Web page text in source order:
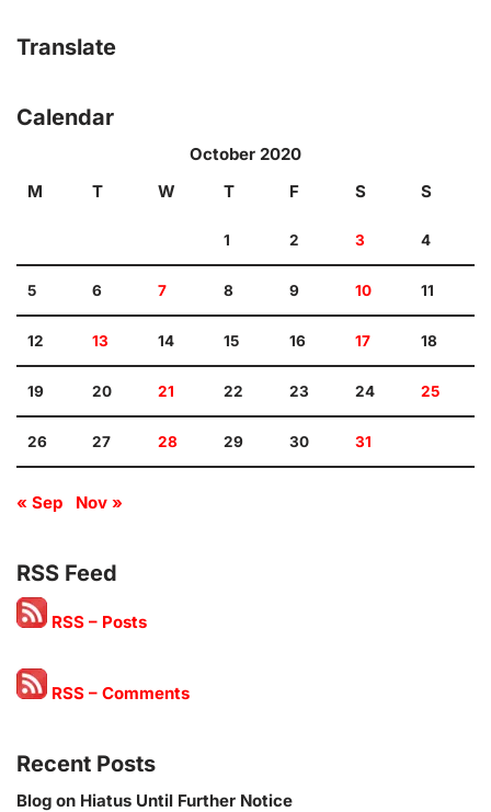
Translate
Calendar
October 2020
M
T W T F S S
1 2 3 4
5 6 7 8 9 10 11
12 13 14 15 16 17 18
19 20 21 22 23 24 25
26 27 28 29 30 31
« Sep Nov »
RSS Feed
RSS – Posts
RSS – Comments
Recent Posts
Blog on Hiatus Until Further Notice